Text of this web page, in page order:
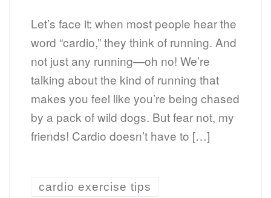
Let’s face it: when most people hear the
word “cardio,” they think of running. And
not just any running—oh no! We’re
talking about the kind of running that
makes you feel like you’re being chased
by a pack of wild dogs. But fear not, my
friends! Cardio doesn’t have to […]
cardio exercise tips